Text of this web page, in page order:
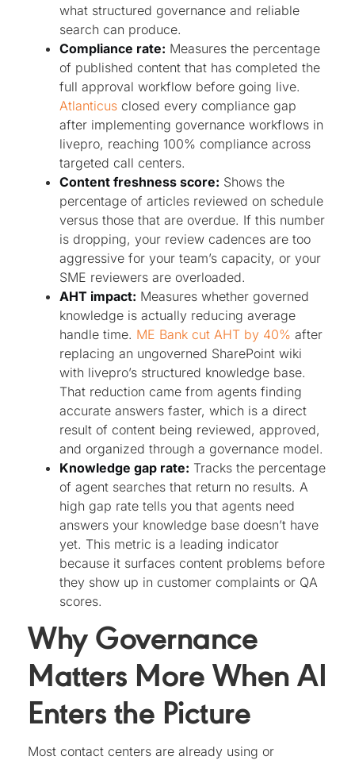
what structured governance and reliable
search can produce.
Compliance rate: Measures the percentage
of published content that has completed the
full approval workflow before going live.
Atlanticus closed every compliance gap
after implementing governance workflows in
livepro, reaching 100% compliance across
targeted call centers.
Content freshness score: Shows the
percentage of articles reviewed on schedule
versus those that are overdue. If this number
is dropping, your review cadences are too
aggressive for your team’s capacity, or your
SME reviewers are overloaded.
AHT impact: Measures whether governed
knowledge is actually reducing average
handle time. ME Bank cut AHT by 40% after
replacing an ungoverned SharePoint wiki
with livepro’s structured knowledge base.
That reduction came from agents finding
accurate answers faster, which is a direct
result of content being reviewed, approved,
and organized through a governance model.
Knowledge gap rate: Tracks the percentage
of agent searches that return no results. A
high gap rate tells you that agents need
answers your knowledge base doesn’t have
yet. This metric is a leading indicator
because it surfaces content problems before
they show up in customer complaints or QA
scores.
Why Governance
Matters More When AI
Enters the Picture
Most contact centers are already using or